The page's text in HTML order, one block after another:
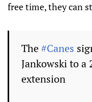
free time, they can
The#Canes
Jankowski to a
extension